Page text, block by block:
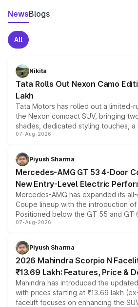
NewsBlogs
All
Nikita
Tata Rolls Out Nexon Camo
Lakh
Tata Motors has rolled out a limited-
the Nexon compact SUV, bringing
shades, dedicated styling touches, a
and a built-in dashcam, while
choices unchanged across the model
07-Aug-2026
Piyush Sharma
Mercedes-AMG GT 53 4-Door
New Entry-Level Electric
Mercedes-AMG has expanded its
Coupe lineup with the introduction
Positioned below the GT 55 and GT
combines dual-motor all-wheel drive,
more accessible entry point into the
electric performance sedan range.
07-Aug-2026
Piyush Sharma
2026 Mahindra Scorpio N
₹13.69 Lakh: Features, Price &
Mahindra has introduced the
with prices starting at ₹13.69 lakh
facelift focuses on enhancing the